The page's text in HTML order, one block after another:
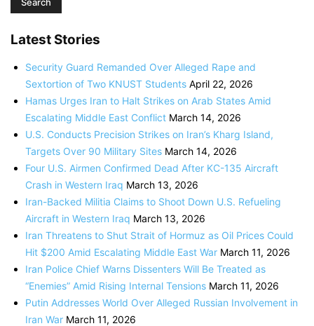
Latest Stories
Security Guard Remanded Over Alleged Rape and
Sextortion of Two KNUST Students April 22, 2026
Hamas Urges Iran to Halt Strikes on Arab States Amid
Escalating Middle East Conflict March 14, 2026
U.S. Conducts Precision Strikes on Iran’s Kharg Island,
Targets Over 90 Military Sites March 14, 2026
Four U.S. Airmen Confirmed Dead After KC-135 Aircraft
Crash in Western Iraq March 13, 2026
Iran-Backed Militia Claims to Shoot Down U.S. Refueling
Aircraft in Western Iraq March 13, 2026
Iran Threatens to Shut Strait of Hormuz as Oil Prices Could
Hit $200 Amid Escalating Middle East War March 11, 2026
Iran Police Chief Warns Dissenters Will Be Treated as
“Enemies” Amid Rising Internal Tensions March 11, 2026
Putin Addresses World Over Alleged Russian Involvement in
Iran War March 11, 2026